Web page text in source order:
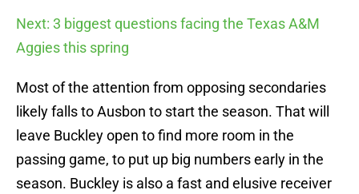
Next: 3 biggest questions facing the Texas A&M
Aggies this spring
Most of the attention from opposing secondaries
likely falls to Ausbon to start the season. That will
leave Buckley open to find more room in the
passing game, to put up big numbers early in the
season. Buckley is also a fast and elusive receiver